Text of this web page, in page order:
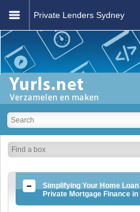
Private Lenders Sydney
Simplifying Your Home
Private Mortgage Finance